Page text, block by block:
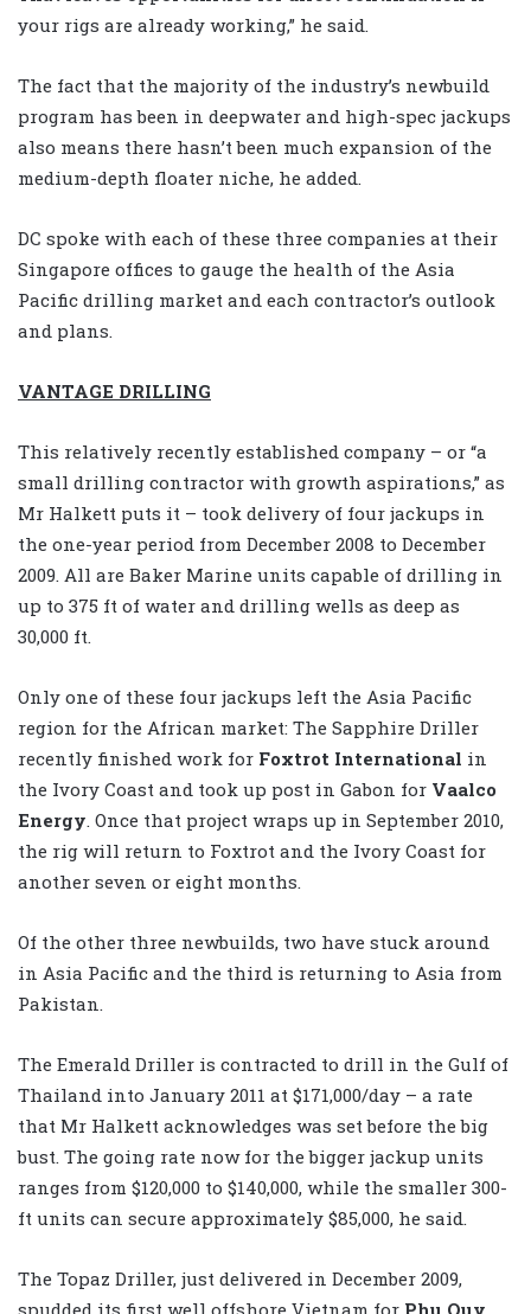
your rigs are already working,” he said.
The fact that the majority of the industry’s newbuild
program has been in deepwater and high-spec jackups
also means there hasn’t been much expansion of the
medium-depth floater niche, he added.
DC spoke with each of these three companies at their
Singapore offices to gauge the health of the Asia
Pacific drilling market and each contractor’s outlook
and plans.
VANTAGE DRILLING
This relatively recently established company – or “a
small drilling contractor with growth aspirations,” as
Mr Halkett puts it – took delivery of four jackups in
the one-year period from December 2008 to December
2009. All are Baker Marine units capable of drilling in
up to 375 ft of water and drilling wells as deep as
30,000 ft.
Only one of these four jackups left the Asia Pacific
region for the African market: The Sapphire Driller
recently finished work for Foxtrot International in
the Ivory Coast and took up post in Gabon for Vaalco
Energy . Once that project wraps up in September 2010,
the rig will return to Foxtrot and the Ivory Coast for
another seven or eight months.
Of the other three newbuilds, two have stuck around
in Asia Pacific and the third is returning to Asia from
Pakistan.
The Emerald Driller is contracted to drill in the Gulf of
Thailand into January 2011 at $171,000/day – a rate
that Mr Halkett acknowledges was set before the big
bust. The going rate now for the bigger jackup units
ranges from $120,000 to $140,000, while the smaller 300-
ft units can secure approximately $85,000, he said.
The Topaz Driller, just delivered in December 2009,
spudded its first well offshore Vietnam for Phu Quy